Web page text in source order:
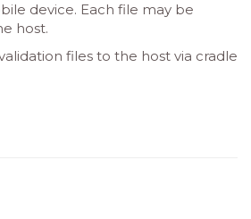
device. Each file may be
host.
files to the host via cradle